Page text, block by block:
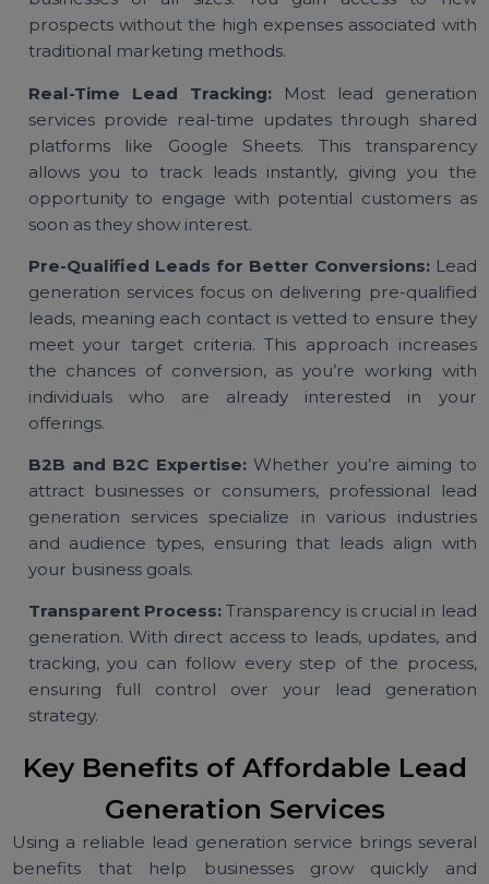
Affordable Customer Acquisition:
generation services offer cost-effective ways to
your customer base, with pricing designed to
businesses of all sizes. You gain access to
prospects without the high expenses associated
traditional marketing methods.
Real-Time Lead Tracking:Most lead
services provide real-time updates through
allows you to track leads instantly, giving you
opportunity to engage with potential customers
soon as they show interest.
Pre-Qualified Leads for Better Conversions:
generation services focus on delivering pre-
leads, meaning each contact is vetted to ensure
meet your target criteria. This approach
the chances of conversion, as you’re working
individuals who are already interested in
offerings.
B2B and B2C Expertise:
attract businesses or consumers, professional
generation services specialize in various
and audience types, ensuring that leads align
your business goals.
generation. With direct access to leads, updates,
tracking, you can follow every step of the
ensuring full control over your lead
strategy.